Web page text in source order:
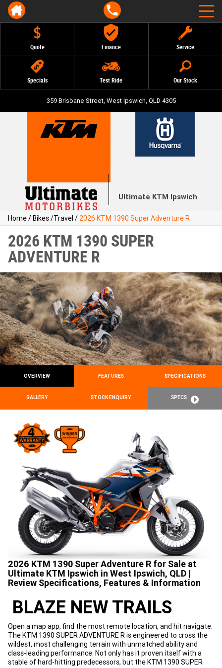
Quote Finance Service
Specials Test Ride Our Stock
359 Brisbane Street, West Ipswich, QLD 4305
Ultimate KTM Ipswich
Home/Bikes/Travel / 2026 KTM 1390 Super Adventure R
2026 KTM 1390 SUPER
ADVENTURE R
OVERVIEW FEATURES SPECIFICATIONS
GALLERY STOCK ENQUIRY SPECS
2026 KTM 1390 Super Adventure R for Sale at
Ultimate KTM Ipswich in West Ipswich, QLD |
Review Specifications, Features & Information
BLAZE NEW TRAILS
Open a map app, find the most remote location, and hit navigate.
The KTM 1390 SUPER ADVENTURE R is engineered to cross the
wildest, most challenging terrain with unmatched ability and
class-leading performance. Not only has it proven itself with a
stable of hard-hitting predecessors, but the KTM 1390 SUPER